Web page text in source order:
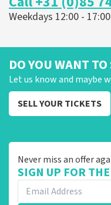
Weekdays 12:00 -
DO YOU WANT
Let us know and maybe
SELL YOUR TICKETS
Never miss an offer
SIGN UP FOR